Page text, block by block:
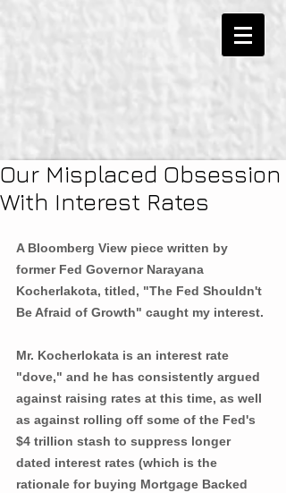
Our Misplaced Obsession
With Interest Rates
A Bloomberg View piece written by
former Fed Governor Narayana
Kocherlakota, titled, "The Fed Shouldn't
Be Afraid of Growth" caught my interest.
Mr. Kocherlokata is an interest rate
"dove," and he has consistently argued
against raising rates at this time, as well
as against rolling off some of the Fed's
$4 trillion stash to suppress longer
dated interest rates (which is the
rationale for buying Mortgage Backed